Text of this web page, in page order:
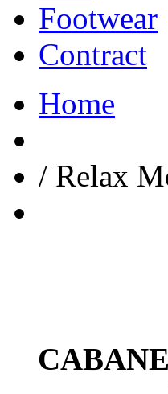
Footwear
Contract
Home
/ Relax